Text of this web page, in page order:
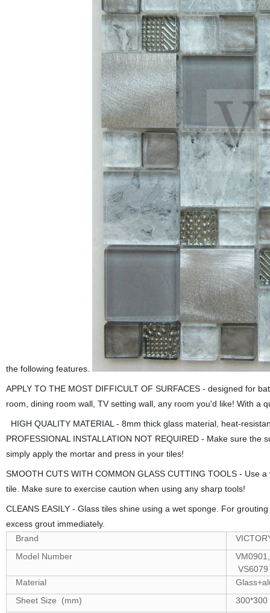
the following features.
APPLY TO THE MOST DIFFICULT OF SURFACES - designed for
room, dining room wall, TV setting wall, any room you'd like! With a
HIGH QUALITY MATERIAL - 8mm thick glass material, heat-
PROFESSIONAL INSTALLATION NOT REQUIRED - Make sure
simply apply the mortar and press in your tiles!
SMOOTH CUTS WITH COMMON GLASS CUTTING TOOLS - Use
tile. Make sure to exercise caution when using any sharp tools!
CLEANS EASILY - Glass tiles shine using a wet sponge. For
excess grout immediately.
Brand
Model Number
VS6079
Material
Sheet Size (mm)
300*300